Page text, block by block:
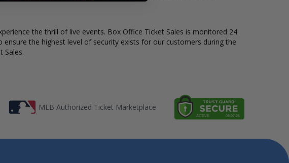
the thrill of live events. Box Office Ticket Sales is monitored 24
the highest level of security exists for our customers during the
Sales.
MLB Authorized Ticket Marketplace